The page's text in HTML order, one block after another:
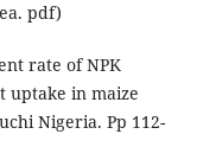
pdf)
rate of NPK
uptake in maize
Nigeria. Pp 112-